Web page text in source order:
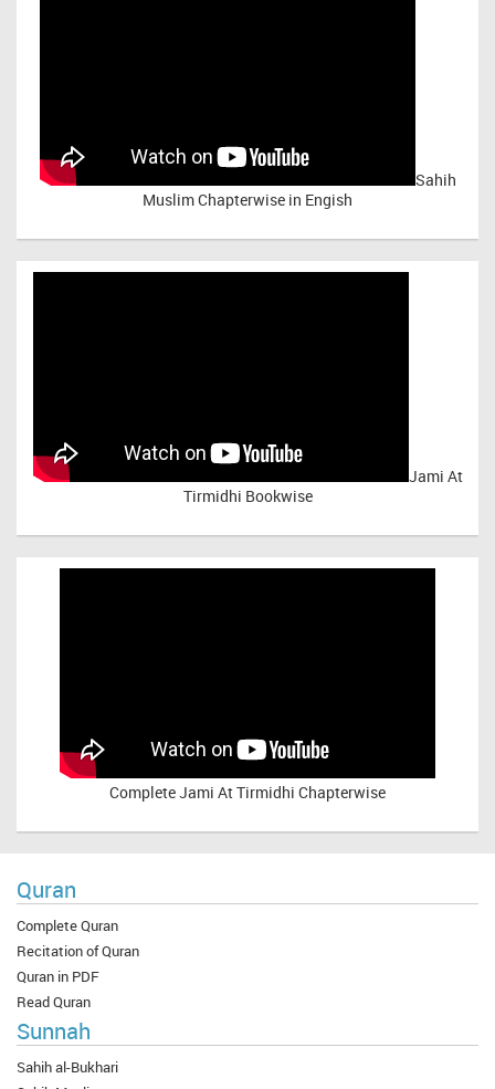
Sahih
Muslim Chapterwise in Engish
Jami At
Tirmidhi Bookwise
CompleteJami At Tirmidhi Chapterwise
Quran
Complete Quran
Recitation of Quran
Quran in PDF
Read Quran
Sunnah
Sahih al-Bukhari